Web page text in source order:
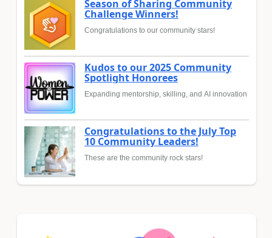
Season of Sharing Community
Challenge Winners!
Congratulations to our community stars!
Kudos to our 2025 Community
Spotlight Honorees
Expanding mentorship, skilling, and AI innovation
Congratulations to the July Top
10 Community Leaders!
These are the community rock stars!